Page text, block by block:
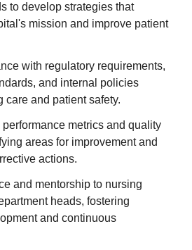
to develop strategies that
mission and improve patient
with regulatory requirements,
and internal policies
care and patient safety.
metrics and quality
areas for improvement and
actions.
and mentorship to nursing
heads, fostering
and continuous